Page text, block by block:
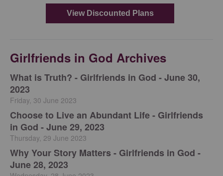
Girlfriends in God Archives
​What is Truth? - Girlfriends in God - June 30,
2023
Friday, 30 June 2023
Choose to Live an Abundant Life - Girlfriends
in God - June 29, 2023
Thursday, 29 June 2023
​Why Your Story Matters - Girlfriends in God -
June 28, 2023